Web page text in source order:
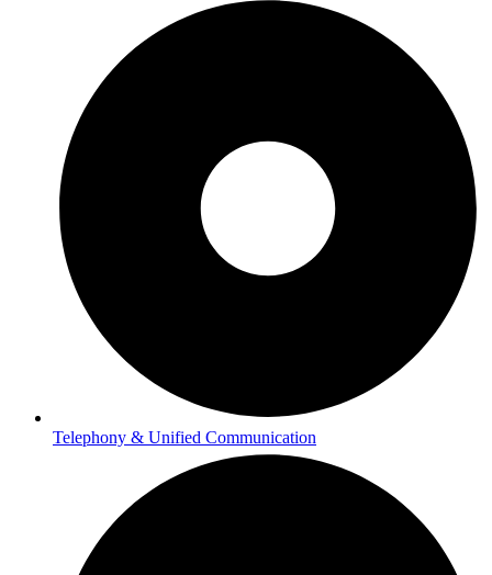
Telephony & Unified Communication